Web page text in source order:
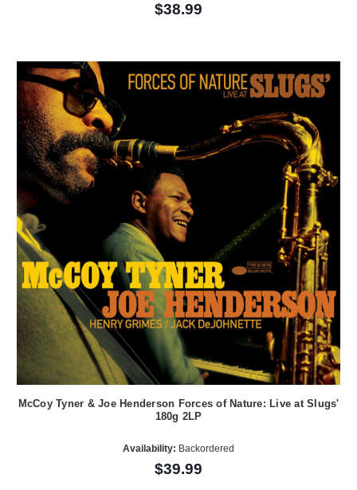
$38.99
McCoy Tyner & Joe Henderson Forces of Nature: Live at Slugs'
180g 2LP
Availability: Backordered
$39.99